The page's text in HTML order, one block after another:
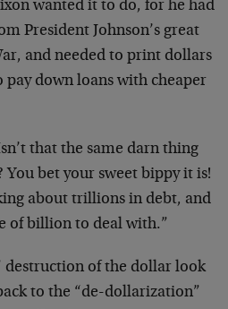
wanted it to do, for he had
President Johnson’s great
and needed to print dollars
pay down loans with cheaper
that the same darn thing
You bet your sweet bippy it is!
about trillions in debt, and
of billion to deal with.”
destruction of the dollar look
to the “de-dollarization”